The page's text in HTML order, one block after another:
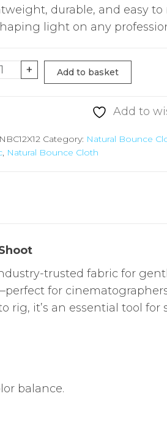
durable, and easy to
light on any
+ Add to basket
Add to
NBC12X12 Category: Natural Bounce
, Natural Bounce Cloth
trusted fabric for
for
rig, it’s an essential tool
balance.